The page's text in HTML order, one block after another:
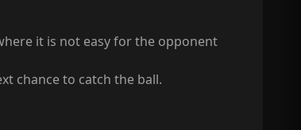
it is not easy for the opponent
chance to catch the ball.